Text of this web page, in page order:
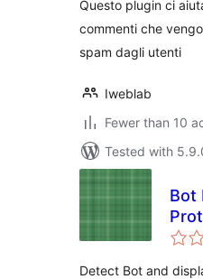
Questo plugin ci
commenti che
spam dagli utenti
Iweblab
Fewer than 10
Tested with
Bot
Detect Bot and